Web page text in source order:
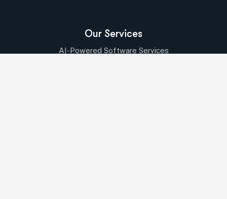
Our Services
AI-Powered Software Services